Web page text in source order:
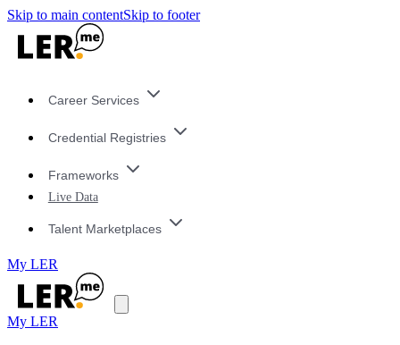
Skip to main contentSkip to footer
Career Services
Credential Registries
Frameworks
Live Data
Talent Marketplaces
My LER
My LER